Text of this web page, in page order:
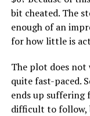
bit cheated. The
enough of an
for how little is
The plot does not
quite fast-paced.
ends up suffering
difficult to follow,